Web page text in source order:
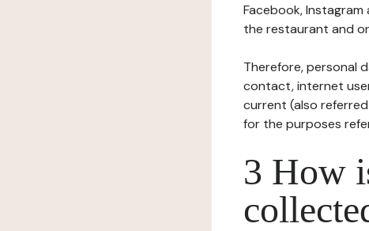
Facebook,
the restaurant and
Therefore, personal
contact, internet
current (also
for the purposes
3 How